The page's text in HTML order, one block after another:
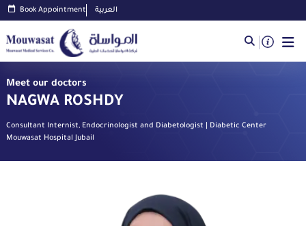
Book Appointment العربية
Meet our doctors
NAGWA ROSHDY
Consultant Internist, Endocrinologist and Diabetologist | Diabetic Center
Mouwasat Hospital Jubail